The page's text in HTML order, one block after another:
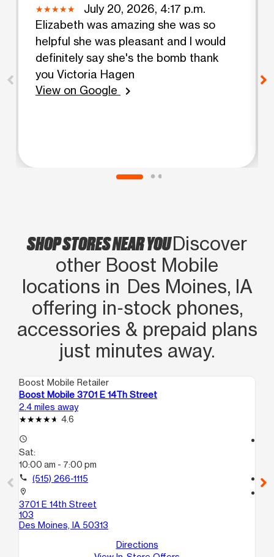
July 20, 2026, 4:17 p.m.
Elizabeth was amazing she was so
helpful she was pleasant and I would
definitely say she's the bomb thank
you Victoria Hagen
View on Google
chevron_right
SHOP STORES NEAR YOUDiscover
other Boost Mobile
locations in Des Moines, IA
offering in‑stock phones,
accessories & prepaid plans
just minutes away.
Boost Mobile Retailer
Boost Mobile 3701 E 14Th Street
2.4 miles away
4.6
access_time
Sat:
10:00 am - 7:00 pm
call (515) 266-1115
location_on
3701 E 14th Street
103
Des Moines, IA 50313
Directions
call